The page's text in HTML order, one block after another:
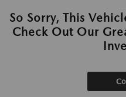
So Sorry, This
Check Out Our